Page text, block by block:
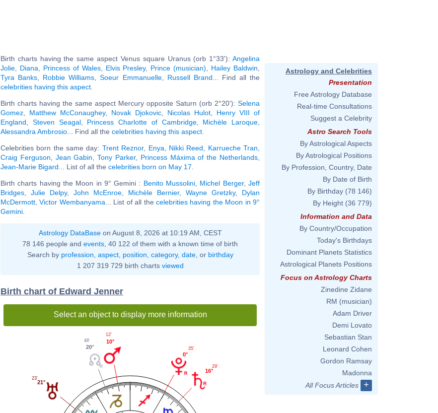
Birth charts having the same aspect Venus square Uranus (orb 1°33'): Angelina
Jolie
Diana, Princess of Wales, Elvis Presley, Prince (musician) Hailey Baldwin
Tyra Banks
Robbie Williams ,Soeur Emmanuelle, Russell Brand ... Find all the
celebrities having this aspect
Birth charts having the same aspect Mercury opposite Saturn (orb 2°20'): Selena
Gomez
Matthew McConaughey, Novak Djokovic Nicolas Hulot
Henry VIII of
England
Steven Seagal, Princess Charlotte of Cambridge, Michèle Laroque
Alessandra Ambrosio ... Find all the celebrities having this aspect
Celebrities born the same day: Trent Reznor, Enya Nikki Reed Karrueche Tran
Craig Ferguson
Jean Gabin ,Tony Parker, Princess Máxima of the Netherlands
Jean-Marie Bigard ... List of all the celebrities born on May 17
Birth charts having the Moon in 9° Gemini : Benito Mussolini Michel Berger,Jeff
Bridges
Julie Delpy, John McEnroe Michèle Bernier, Wayne Gretzky, Dylan
McDermott ,Victor Wembanyama ... List of all the celebrities having the Moon in 9°
Gemini
Astrology DataBaseon August 8, 2026 at 10:19 AM, CEST
78 146 people and events , 40 122 of them with a known time of birth
Search by profession aspect, position category, date, or birthday
1 207 319 729 birth charts viewed
Birth chart of Edward Jenner
Select an object to display more information
16°
29'
0°
35'
10°
12'
20°
48'
21°
23'
Astrology and Celebrities
Presentation
Free Astrology Database
Real-time Consultations
Suggest a Celebrity
Astro Search Tools
By Astrological Aspects
By Astrological Positions
By Profession, Country, Date
By Date of Birth
By Birthday (78 146)
By Height (36 779)
Information and Data
By Country/Occupation
Today's Birthdays
Dominant Planets Statistics
Astrological Planets Positions
Focus on Astrology Charts
Zinedine Zidane
RM (musician)
Adam Driver
Demi Lovato
Sebastian Stan
Leonard Cohen
Gordon Ramsay
Madonna
All Focus Articles
+